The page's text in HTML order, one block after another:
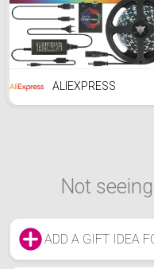
ALIEXPRESS
Not
ADD A GIFT IDEA